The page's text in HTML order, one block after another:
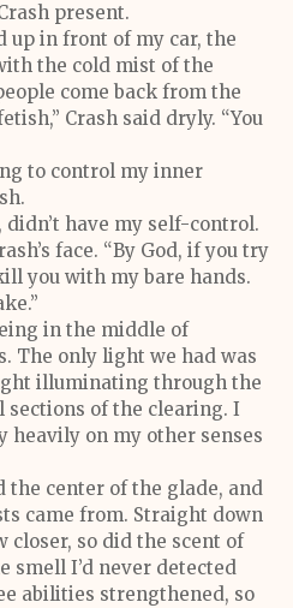
present.
up in front of my car, the
the cold mist of the
come back from the
Crash said dryly. “You
to control my inner
have my self-control.
face. “By God, if you try
you with my bare hands.
in the middle of
The only light we had was
illuminating through the
of the clearing. I
heavily on my other senses
center of the glade, and
came from. Straight down
closer, so did the scent of
smell I’d never detected
abilities strengthened, so